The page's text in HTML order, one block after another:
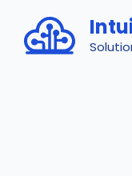
content